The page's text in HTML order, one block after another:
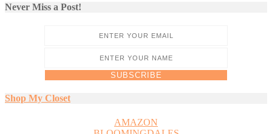
Never Miss a Post!
Shop My Closet
AMAZON